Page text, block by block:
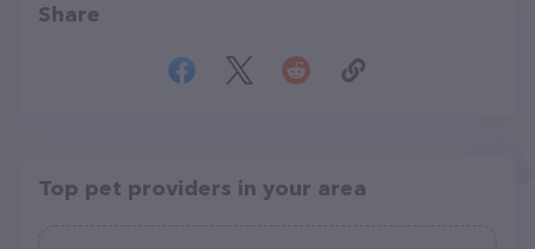
Share
Top pet providers in your area